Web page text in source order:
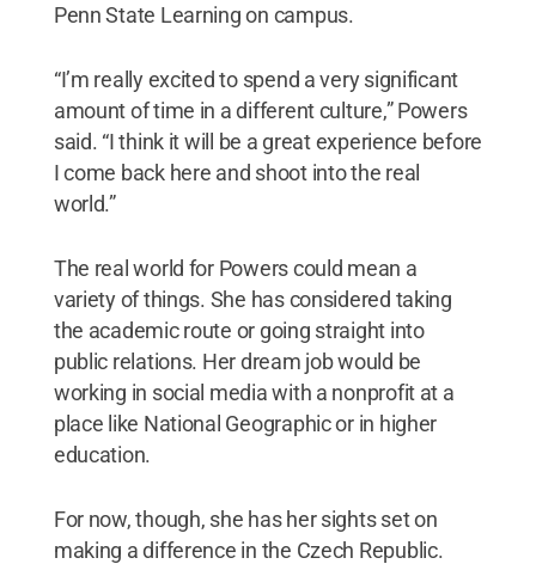
Penn State Learning on campus.
“I’m really excited to spend a very significant
amount of time in a different culture,” Powers
said. “I think it will be a great experience before
I come back here and shoot into the real
world.”
The real world for Powers could mean a
variety of things. She has considered taking
the academic route or going straight into
public relations. Her dream job would be
working in social media with a nonprofit at a
place like National Geographic or in higher
education.
For now, though, she has her sights set on
making a difference in the Czech Republic.